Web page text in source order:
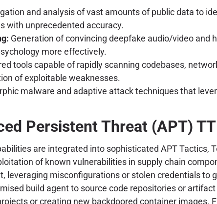
and analysis of vast amounts of public data to
with unprecedented accuracy.
Generation of convincing deepfake audio/video and
more effectively.
tools capable of rapidly scanning codebases,
of exploitable weaknesses.
malware and adaptive attack techniques that
Persistent Threat (APT)
are integrated into sophisticated APT Tactics,
of known vulnerabilities in supply chain
leveraging misconfigurations or stolen credentials to
build agent to source code repositories or
or creating new backdoored container images.